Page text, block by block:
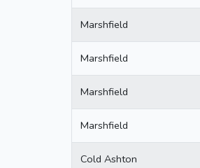
Marshfield
Marshfield
Marshfield
Marshfield
Cold Ashton